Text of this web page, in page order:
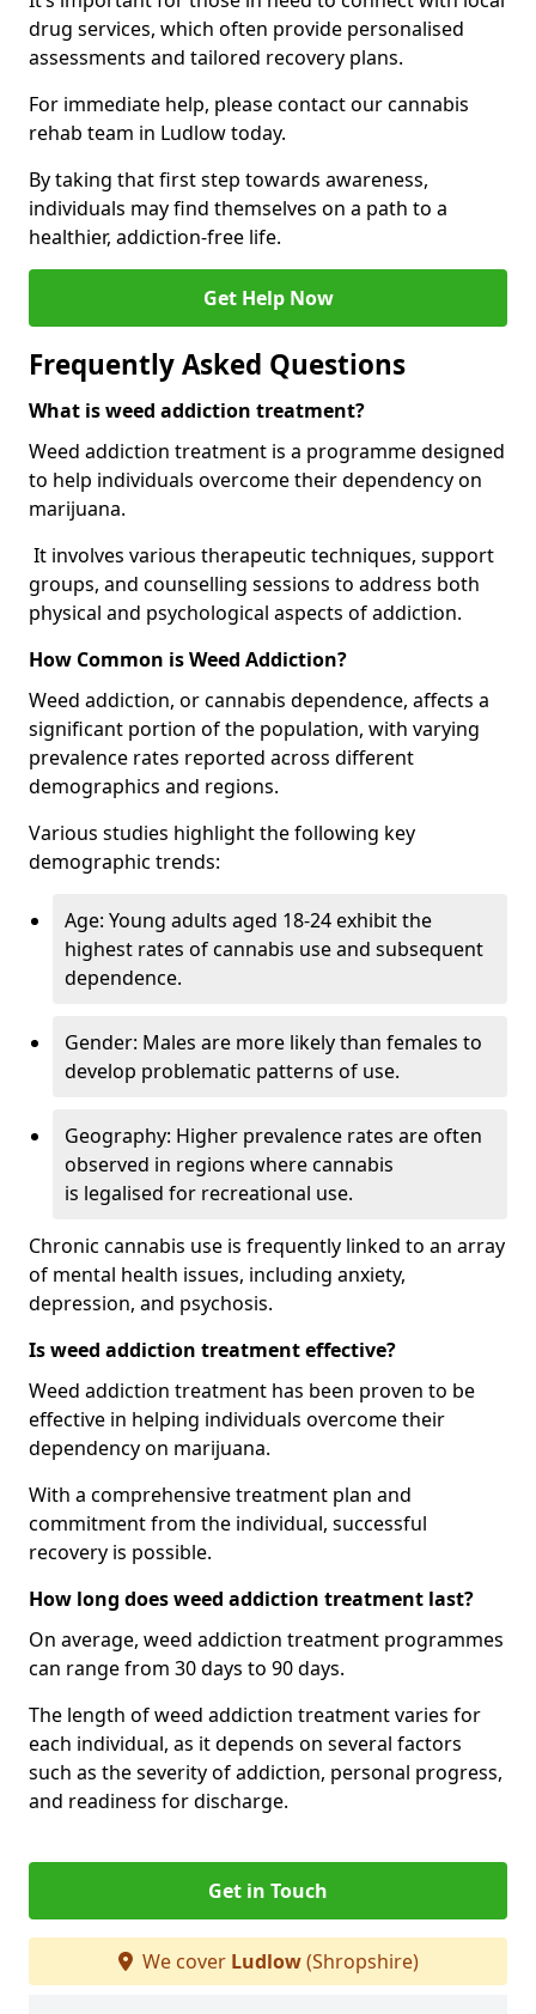
drug services, which often provide personalised
assessments and tailored recovery plans.
For immediate help, please contact our cannabis
rehab team in Ludlow today.
By taking that first step towards awareness,
individuals may find themselves on a path to a
healthier, addiction-free life.
Get Help Now
Frequently Asked Questions
What is weed addiction treatment?
Weed addiction treatment is a programme designed
to help individuals overcome their dependency on
marijuana.
It involves various therapeutic techniques, support
groups, and counselling sessions to address both
physical and psychological aspects of addiction.
How Common is Weed Addiction?
Weed addiction, or cannabis dependence, affects a
significant portion of the population, with varying
prevalence rates reported across different
demographics and regions.
Various studies highlight the following key
demographic trends:
Age: Young adults aged 18-24 exhibit the
highest rates of cannabis use and subsequent
dependence.
Gender: Males are more likely than females to
develop problematic patterns of use.
Geography: Higher prevalence rates are often
observed in regions where cannabis
is legalised for recreational use.
Chronic cannabis use is frequently linked to an array
of mental health issues, including anxiety,
depression, and psychosis.
Is weed addiction treatment effective?
Weed addiction treatment has been proven to be
effective in helping individuals overcome their
dependency on marijuana.
With a comprehensive treatment plan and
commitment from the individual, successful
recovery is possible.
How long does weed addiction treatment last?
On average, weed addiction treatment programmes
can range from 30 days to 90 days.
The length of weed addiction treatment varies for
each individual, as it depends on several factors
such as the severity of addiction, personal progress,
and readiness for discharge.
Get in Touch
We cover Ludlow(Shropshire)